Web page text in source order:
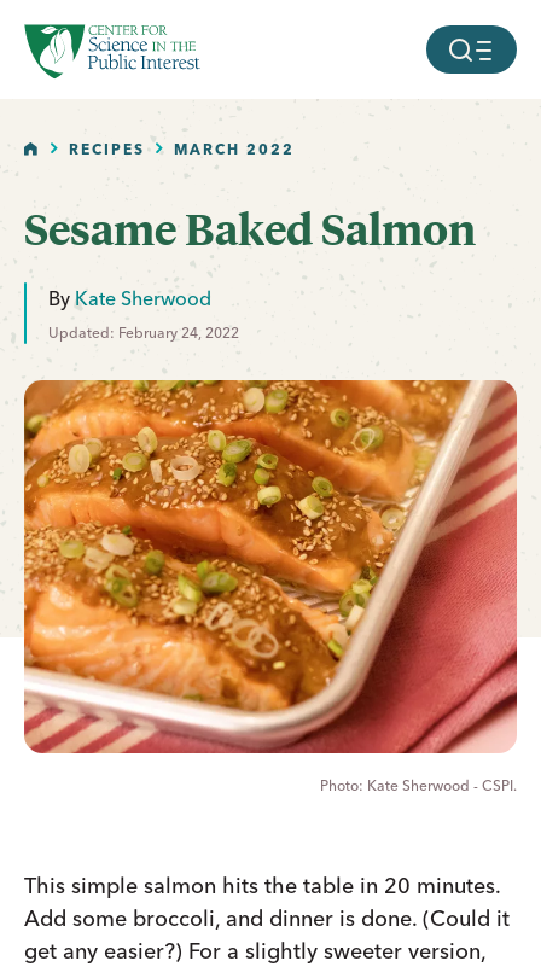
SKIP TO MAIN CONTENT MOBILE
HOMERECIPES MARCH 2022
Sesame Baked Salmon
By Kate Sherwood
Updated: February 24, 2022
Kate Sherwood - CSPI.
This simple salmon hits the table in 20 minutes.
Add some broccoli, and dinner is done. (Could it
get any easier?) For a slightly sweeter version,